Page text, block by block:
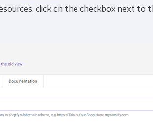
click on the checkbox next to